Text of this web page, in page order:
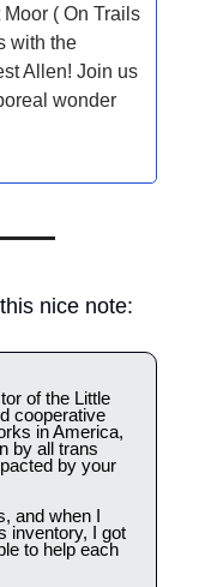
( On Trails
with the
Allen! Join us
wonder
nice note:
of the Little
cooperative
in America,
by all trans
by your
and when I
inventory, I got
to help each